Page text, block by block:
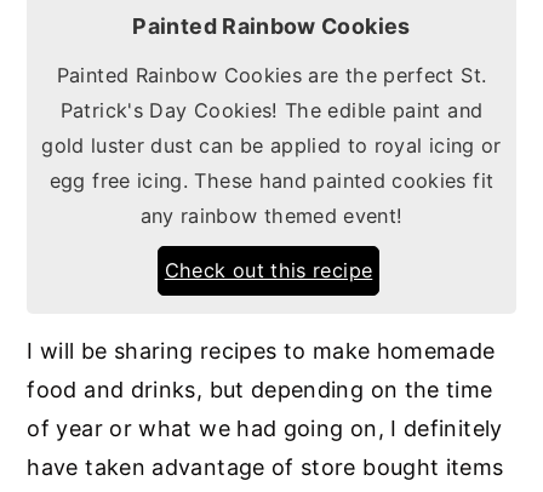
Painted Rainbow Cookies
Painted Rainbow Cookies are the perfect St.
Patrick's Day Cookies! The edible paint and
gold luster dust can be applied to royal icing or
egg free icing. These hand painted cookies fit
any rainbow themed event!
Check out this recipe
I will be sharing recipes to make homemade
food and drinks, but depending on the time
of year or what we had going on, I definitely
have taken advantage of store bought items